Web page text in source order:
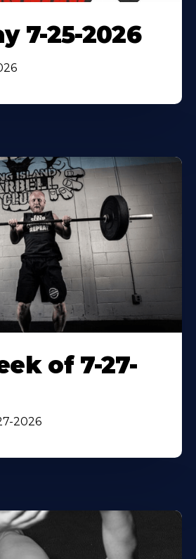
7-25-2026
of 7-27-
2026